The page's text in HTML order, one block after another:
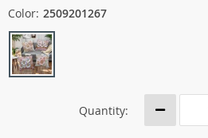
Color: 2509201267
Quantity: